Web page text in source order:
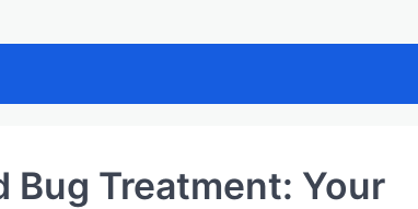
Bug Treatment: Your